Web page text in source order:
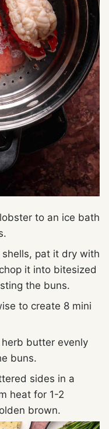
to an ice bath
pat it dry with
it into bitesized
the buns.
to create 8 mini
butter evenly
buns.
sides in a
heat for 1-2
brown.